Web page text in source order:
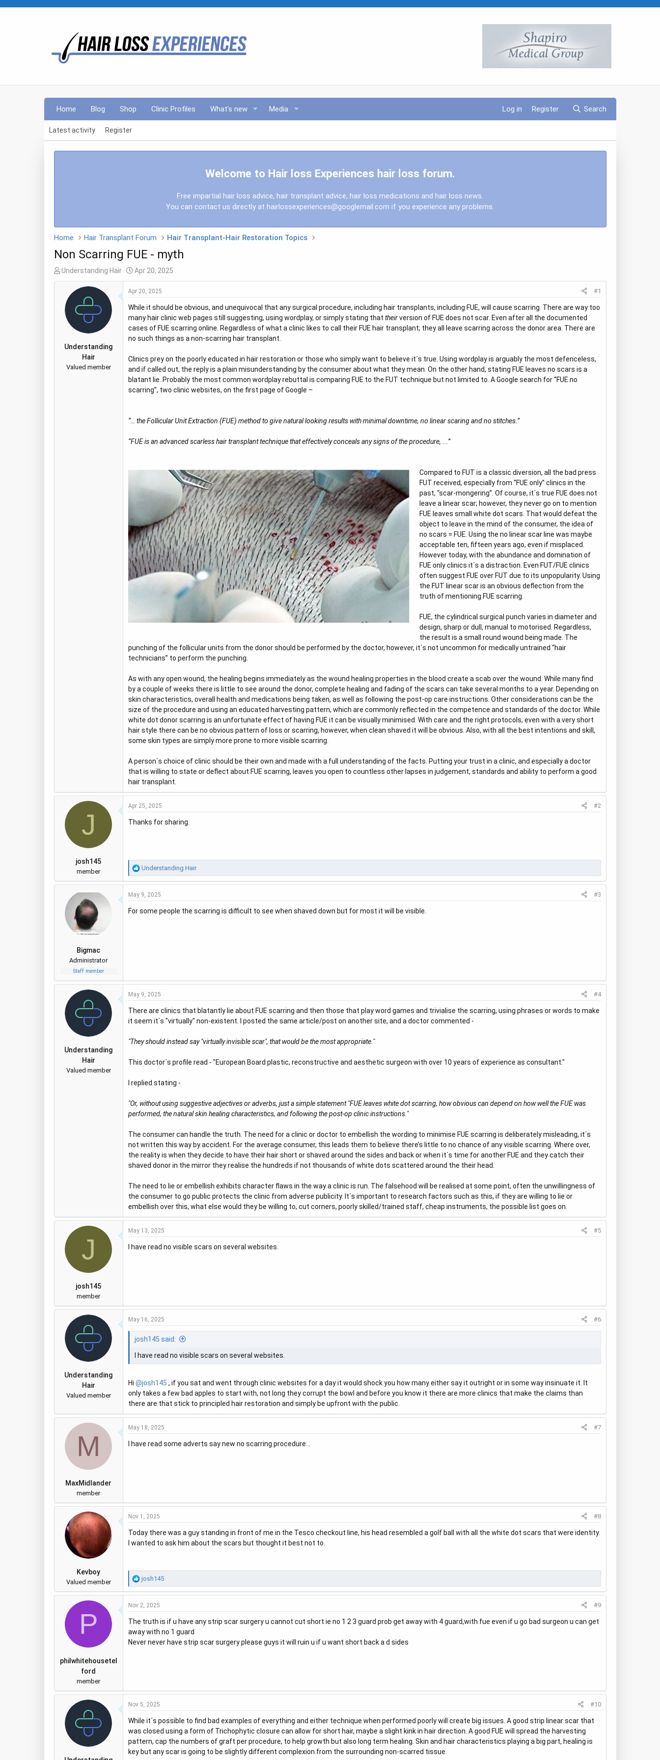
Home Blog Shop Clinic Profiles What's new Media Log in Register Search
Latest activity Register
Welcome to Hair loss Experiences hair loss forum.
Free impartial hair loss advice, hair transplant advice, hair loss medications and hair loss news.
You can contact us directly at hairlossexperiences@googlemail.com if you experience any problems.
Home Hair Transplant Forum Hair Transplant-Hair Restoration Topics
Non Scarring FUE - myth
T
h
Understanding Hair
S
t
a
t
d
a
t
Apr 20, 2025
Understanding
Hair
Valued member
Apr 20, 2025 #1
While it should be obvious, and unequivocal that any surgical procedure, including hair transplants, including FUE, will cause scarring. There are way too
many hair clinic web pages still suggesting, using wordplay, or simply stating that theirversion of FUE does not scar. Even after all the documented
cases of FUE scarring online. Regardless of what a clinic likes to call their FUE hair transplant; they all leave scarring across the donor area. There are
no such things as a non-scarring hair transplant.
Clinics prey on the poorly educated in hair restoration or those who simply want to believe it´s true. Using wordplay is arguably the most defenceless,
and if called out, the reply is a plain misunderstanding by the consumer about what they mean. On the other hand, stating FUE leaves no scars is a
blatant lie. Probably the most common wordplay rebuttal is comparing FUE to the FUT technique but not limited to. A Google search for “FUE no
scarring”, two clinic websites, on the first page of Google –
“… the Follicular Unit Extraction (FUE) method to give natural looking results with minimal downtime, no linear scaring and no stitches.”
“FUE is an advanced scarless hair transplant technique that effectively conceals any signs of the procedure, ...”
Compared to FUT is a classic diversion, all the bad press
FUT received, especially from “FUE only” clinics in the
past, “scar-mongering”. Of course, it´s true FUE does not
leave a linear scar; however, they never go on to mention
FUE leaves small white dot scars. That would defeat the
object to leave in the mind of the consumer, the idea of
no scars = FUE. Using the no linear scar line was maybe
acceptable ten, fifteen years ago, even if misplaced.
However today, with the abundance and domination of
FUE only clinics it´s a distraction. Even FUT/FUE clinics
often suggest FUE over FUT due to its unpopularity. Using
the FUT linear scar is an obvious deflection from the
truth of mentioning FUE scarring.
FUE, the cylindrical surgical punch varies in diameter and
design, sharp or dull, manual to motorised. Regardless,
the result is a small round wound being made. The
punching of the follicular units from the donor should be performed by the doctor, however, it´s not uncommon for medically untrained “hair
technicians” to perform the punching.
As with any open wound, the healing begins immediately as the wound healing properties in the blood create a scab over the wound. While many find
by a couple of weeks there is little to see around the donor, complete healing and fading of the scars can take several months to a year. Depending on
skin characteristics, overall health and medications being taken, as well as following the post-op care instructions. Other considerations can be the
size of the procedure and using an educated harvesting pattern, which are commonly reflected in the competence and standards of the doctor. While
white dot donor scarring is an unfortunate effect of having FUE it can be visually minimised. With care and the right protocols, even with a very short
hair style there can be no obvious pattern of loss or scarring, however, when clean shaved it will be obvious. Also, with all the best intentions and skill,
some skin types are simply more prone to more visible scarring.
A person´s choice of clinic should be their own and made with a full understanding of the facts. Putting your trust in a clinic, and especially a doctor
that is willing to state or deflect about FUE scarring, leaves you open to countless other lapses in judgement, standards and ability to perform a good
hair transplant.
J
josh145
member
Apr 25, 2025 #2
Thanks for sharing.
R
e
a
c
i
Understanding Hair
Bigmac
Administrator
Staff member
May 9, 2025 #3
For some people the scarring is difficult to see when shaved down but for most it will be visible.
Understanding
Hair
Valued member
May 9, 2025 #4
There are clinics that blatantly lie about FUE scarring and then those that play word games and trivialise the scarring, using phrases or words to make
it seem it´s "virtually" non-existent. I posted the same article/post on another site, and a doctor commented -
"They should instead say "virtually invisible scar", that would be the most appropriate."
This doctor´s profile read - "European Board plastic, reconstructive and aesthetic surgeon with over 10 years of experience as consultant."
I replied stating -
"Or, without using suggestive adjectives or adverbs, just a simple statement "FUE leaves white dot scarring, how obvious can depend on how well the FUE was
performed, the natural skin healing characteristics, and following the post-op clinic instructions."
The consumer can handle the truth. The need for a clinic or doctor to embellish the wording to minimise FUE scarring is deliberately misleading, it´s
not written this way by accident. For the average consumer, this leads them to believe there’s little to no chance of any visible scarring. Where over,
the reality is when they decide to have their hair short or shaved around the sides and back or when it´s time for another FUE and they catch their
shaved donor in the mirror they realise the hundreds if not thousands of white dots scattered around the their head.
The need to lie or embellish exhibits character flaws in the way a clinic is run. The falsehood will be realised at some point, often the unwillingness of
the consumer to go public protects the clinic from adverse publicity. It´s important to research factors such as this, if they are willing to lie or
embellish over this, what else would they be willing to, cut corners, poorly skilled/trained staff, cheap instruments, the possible list goes on.
J
josh145
member
May 13, 2025 #5
I have read no visible scars on several websites.
Understanding
Hair
Valued member
May 16, 2025 #6
josh145 said:
I have read no visible scars on several websites.
Hi @josh145 , if you sat and went through clinic websites for a day it would shock you how many either say it outright or in some way insinuate it. It
only takes a few bad apples to start with, not long they corrupt the bowl and before you know it there are more clinics that make the claims than
there are that stick to principled hair restoration and simply be upfront with the public.
M
MaxMidlander
member
May 18, 2025 #7
I have read some adverts say new no scarring procedure…
Kevboy
Valued member
Nov 1, 2025 #8
Today there was a guy standing in front of me in the Tesco checkout line, his head resembled a golf ball with all the white dot scars that were identity.
I wanted to ask him about the scars but thought it best not to.
R
e
a
c
o
n
josh145
P
philwhitehousetel
ford
member
Nov 2, 2025 #9
The truth is if u have any strip scar surgery u cannot cut short ie no 1 2 3 guard prob get away with 4 guard,with fue even if u go bad surgeon u can get
away with no 1 guard
Never never have strip scar surgery please guys it will ruin u if u want short back a d sides
Nov 5, 2025 #10
While it´s possible to find bad examples of everything and either technique when performed poorly will create big issues. A good strip linear scar that
was closed using a form of Trichophytic closure can allow for short hair, maybe a slight kink in hair direction. A good FUE will spread the harvesting
pattern, cap the numbers of graft per procedure, to help growth but also long term healing. Skin and hair characteristics playing a big part, healing is
key but any scar is going to be slightly different complexion from the surrounding non-scarred tissue.